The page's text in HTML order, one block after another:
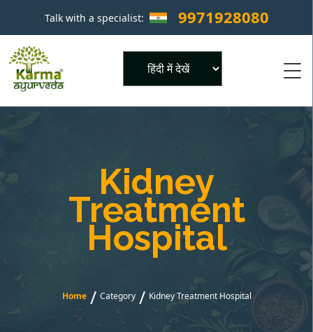
Talk with a specialist: 9971928080 ×
Kidney
Treatment
Hospital
Home / Category / Kidney Treatment Hospital